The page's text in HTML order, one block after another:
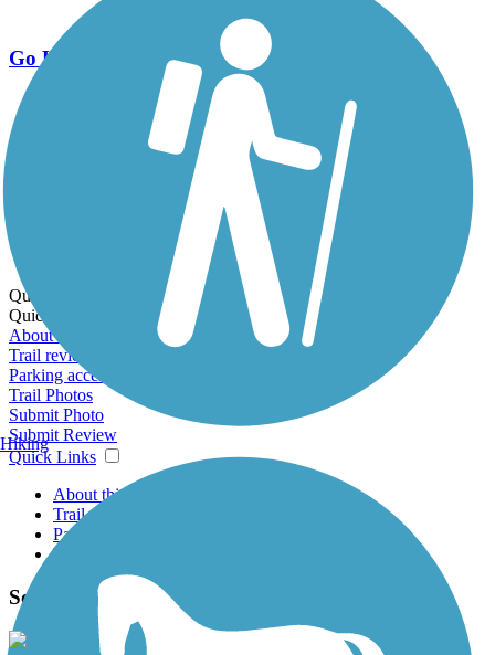
Go Unlimited
Export to Trail Guide
Create Guidebook
Download GPX
Print Friendly Map
Quick Links:
Quick Links:
About this trail
Trail reviews
Parking access
Trail Photos
Submit Photo
Submit Review
Quick Links
About this trail
Trail reviews
Parking access
Trail Photos
Sorenson's Way Photos
Hiking